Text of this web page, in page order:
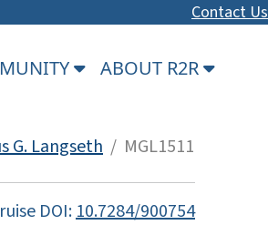
Contact Us
ABOUT R2R
G. Langseth / MGL1511
DOI:10.7284/900754